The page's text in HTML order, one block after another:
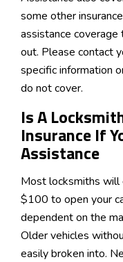
some other
assistance
out. Please contact
specific information
do not cover.
Is A
Insurance If
Assistance
Most locksmiths will
$100 to open your
dependent on the
Older vehicles
easily broken into.